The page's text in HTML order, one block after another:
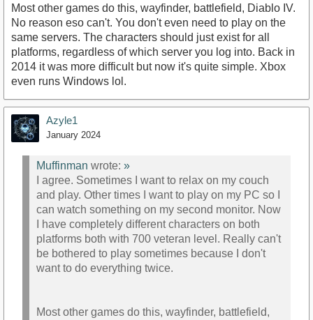
Most other games do this, wayfinder, battlefield, Diablo IV.
No reason eso can't. You don't even need to play on the
same servers. The characters should just exist for all
platforms, regardless of which server you log into. Back in
2014 it was more difficult but now it's quite simple. Xbox
even runs Windows lol.
Azyle1
January 2024
Muffinman wrote: »
I agree. Sometimes I want to relax on my couch
and play. Other times I want to play on my PC so I
can watch something on my second monitor. Now
I have completely different characters on both
platforms both with 700 veteran level. Really can't
be bothered to play sometimes because I don't
want to do everything twice.
Most other games do this, wayfinder, battlefield,